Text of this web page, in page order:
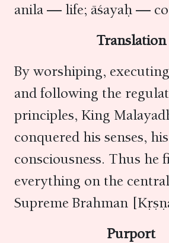
anila — life; āśayaḥ —
Translation
By worshiping,
and following the
principles, King
conquered his senses,
consciousness. Thus he
everything on the
Supreme Brahman
Purport